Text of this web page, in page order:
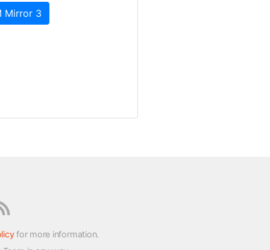
Mirror 3
for more information.